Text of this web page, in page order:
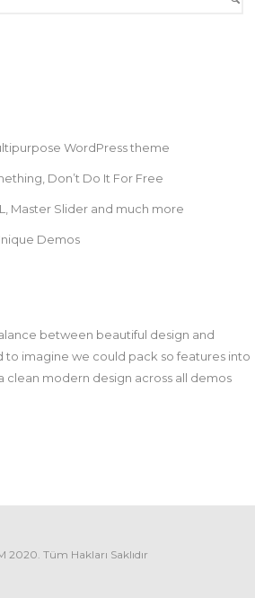
WordPress theme
Don’t Do It For Free
Master Slider and much more
Demos
between beautiful design and
to imagine we could pack so features into
clean modern design across all demos
2020. Tüm Hakları Saklıdır